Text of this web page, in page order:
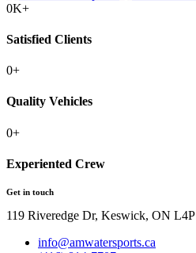
0K+
Satisfied Clients
0+
Quality Vehicles
0+
Experiented Crew
Get in touch
119 Riveredge Dr, Keswick, ON L4P
info@amwatersports.ca